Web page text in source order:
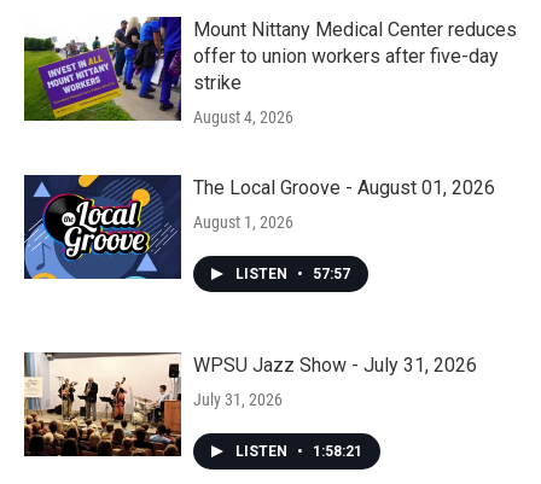
Mount Nittany Medical Center reduces
offer to union workers after five-day
strike
August 4, 2026
The Local Groove - August 01, 2026
August 1, 2026
LISTEN • 57:57
WPSU Jazz Show - July 31, 2026
July 31, 2026
LISTEN • 1:58:21